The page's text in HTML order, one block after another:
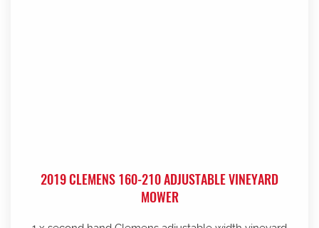
2019 CLEMENS 160-210 ADJUSTABLE VINEYARD
MOWER